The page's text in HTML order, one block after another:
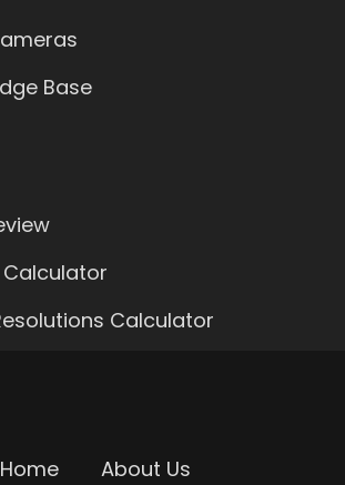
Base
Calculator
Home About Us